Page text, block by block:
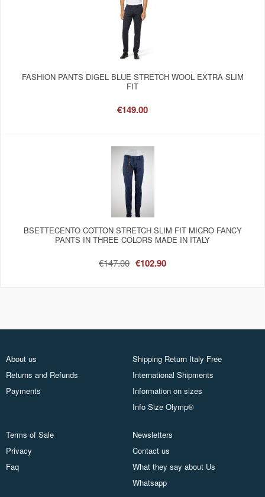
FASHION PANTS DIGEL BLUE STRETCH WOOL EXTRA SLIM
FIT
€149.00
BSETTECENTO COTTON STRETCH SLIM FIT MICRO FANCY
PANTS IN THREE COLORS MADE IN ITALY
€147.00 €102.90
About us
Returns and Refunds
Payments
Shipping Return Italy Free
International Shipments
Information on sizes
Info Size Olymp®
Terms of Sale
Privacy
Faq
Newsletters
Contact us
What they say about Us
Whatsapp